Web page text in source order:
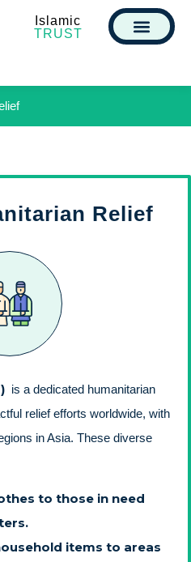
Islamic
TRUST
Relief
is a dedicated humanitarian
relief efforts worldwide, with
in Asia. These diverse
to those in need
items to areas